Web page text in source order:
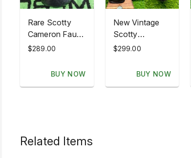
Rare Scotty
Cameron Faux
Buffalo Skin
$289.00
BUY NOW
New Vintage
Scotty
Cameron
New Old Stock
$299.00
BUY NOW
Related Items